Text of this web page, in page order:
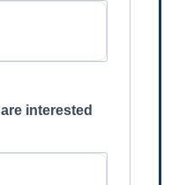
interested